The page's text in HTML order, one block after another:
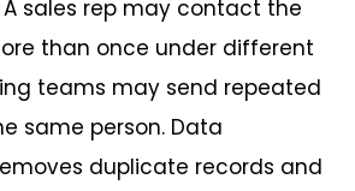
A sales rep may contact the
than once under different
teams may send repeated
same person. Data
duplicate records and